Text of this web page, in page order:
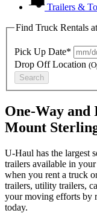
Trailers &
Find Truck Rentals
Pick Up Date*
Drop Off Location
Search
One-Way
Mount
U-Haul has the largest
trailers available in your
when you rent a truck
trailers, utility trailers,
your moving efforts by
today.